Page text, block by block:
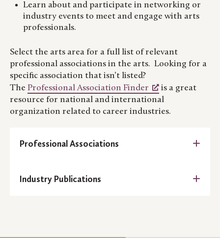
Learn about and participate in networking or
industry events to meet and engage with arts
professionals.
Select the arts area for a full list of relevant
professional associations in the arts. Looking for a
specific association that isn’t listed?
The Professional Association Finder
is a great
resource for national and international
organization related to career industries.
Professional Associations
American Institute of Architecture
Industry Publications